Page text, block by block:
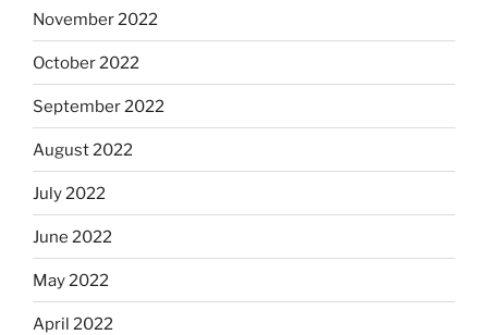
November 2022
October 2022
September 2022
August 2022
July 2022
June 2022
May 2022
April 2022